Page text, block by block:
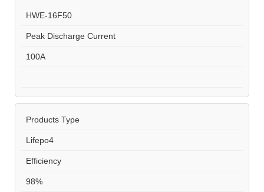
HWE-16F50
Peak Discharge Current
100A
Products Type
Lifepo4
Efficiency
98%